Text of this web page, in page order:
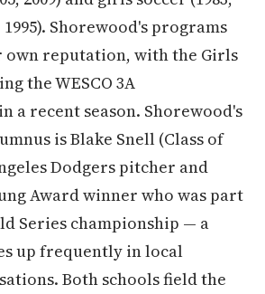
1995). Shorewood's programs
reputation, with the Girls
the WESCO 3A
a recent season. Shorewood's
is Blake Snell (Class of
Dodgers pitcher and
Award winner who was part
Series championship — a
up frequently in local
Both schools field the